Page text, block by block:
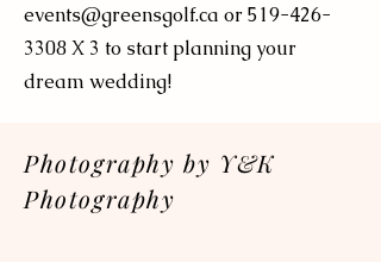
events@greensgolf.ca or519-426-
3308X 3 to start planning your
dream wedding!
Photography by Y&K
Photography